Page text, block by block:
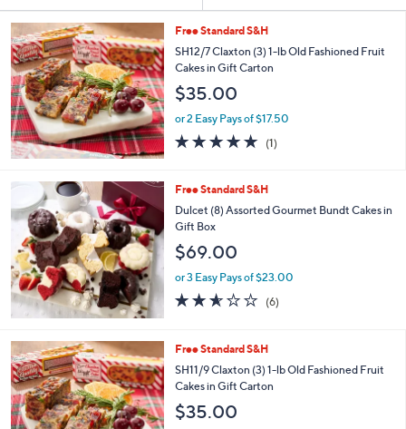
or
swipe
left
and
right
on
touch
devices
to
review.
Selections:
Free Standard S&H
SH12/7 Claxton (3) 1-lb Old Fashioned Fruit
Cakes in Gift Carton
$35.00
or 2 Easy Pays of $17.50
5.0
of
Stars
(1)1
Free Standard S&H
Dulcet (8) Assorted Gourmet Bundt Cakes in
Gift Box
$69.00
or 3 Easy Pays of $23.00
2.5
of
Stars
(6)
Free Standard S&H
SH11/9 Claxton (3) 1-lb Old Fashioned Fruit
Cakes in Gift Carton
$35.00